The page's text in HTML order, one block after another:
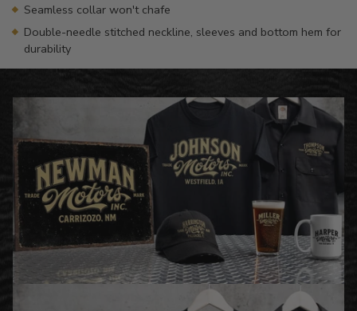
Seamless collar won't chafe
Double-needle stitched neckline, sleeves and bottom hem for
durability